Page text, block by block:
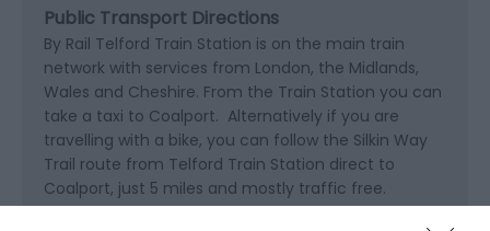
Public Transport Directions
By Rail Telford Train Station is on the main train
network with services from London, the Midlands,
Wales and Cheshire. From the Train Station you can
take a taxi to Coalport. Alternatively if you are
travelling with a bike, you can follow the Silkin Way
Trail route from Telford Train Station direct to
Coalport, just 5 miles and mostly traffic free.